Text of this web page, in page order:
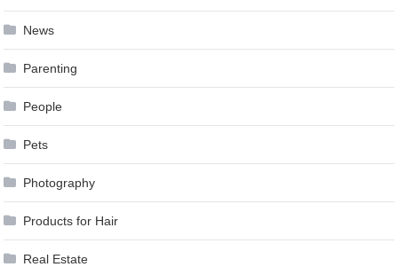
News
Parenting
People
Pets
Photography
Products for Hair
Real Estate